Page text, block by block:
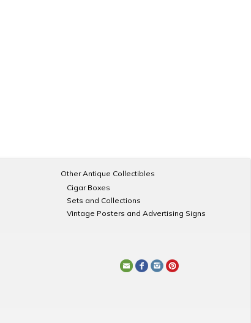
Other Antique Collectibles
Cigar Boxes
Sets and Collections
Vintage Posters and Advertising Signs